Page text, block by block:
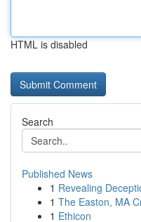
HTML is disabled
Search
Published News
1 Revealing
1 The Easton, MA
1 Ethicon